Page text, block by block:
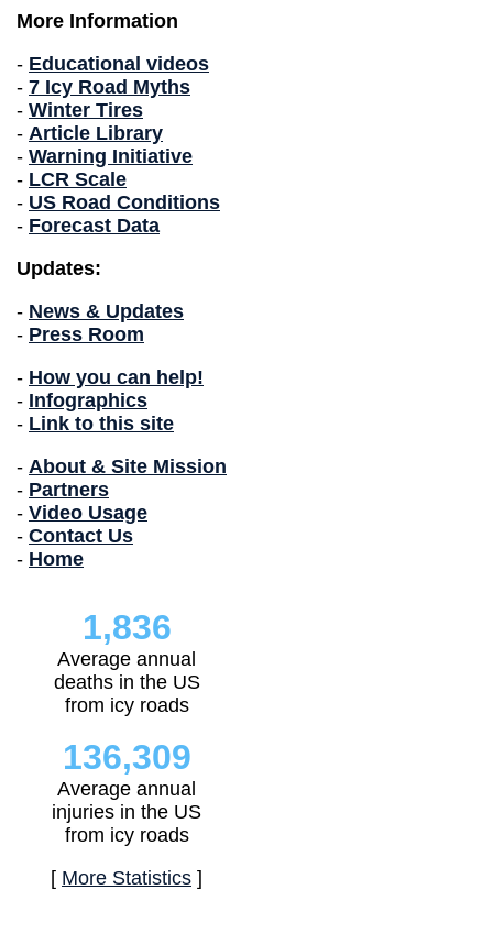
More Information
- Educational videos
- 7 Icy Road Myths
- Winter Tires
- Article Library
- Warning Initiative
- LCR Scale
- US Road Conditions
- Forecast Data
Updates:
- News & Updates
- Press Room
- How you can help!
- Infographics
- Link to this site
- About & Site Mission
- Partners
- Video Usage
- Contact Us
- Home
1,836
Average annual
deaths in the US
from icy roads
136,309
Average annual
injuries in the US
from icy roads
[ More Statistics ]